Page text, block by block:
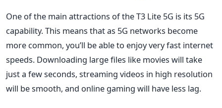
One of the main attractions of the T3 Lite 5G is its 5G
capability.This means that as 5G networks become
more common, you’ll be able to enjoyvery fast internet
speeds. Downloading large files like movies will take
just a few seconds, streaming videos in high resolution
will be smooth, and online gaming will have less lag.